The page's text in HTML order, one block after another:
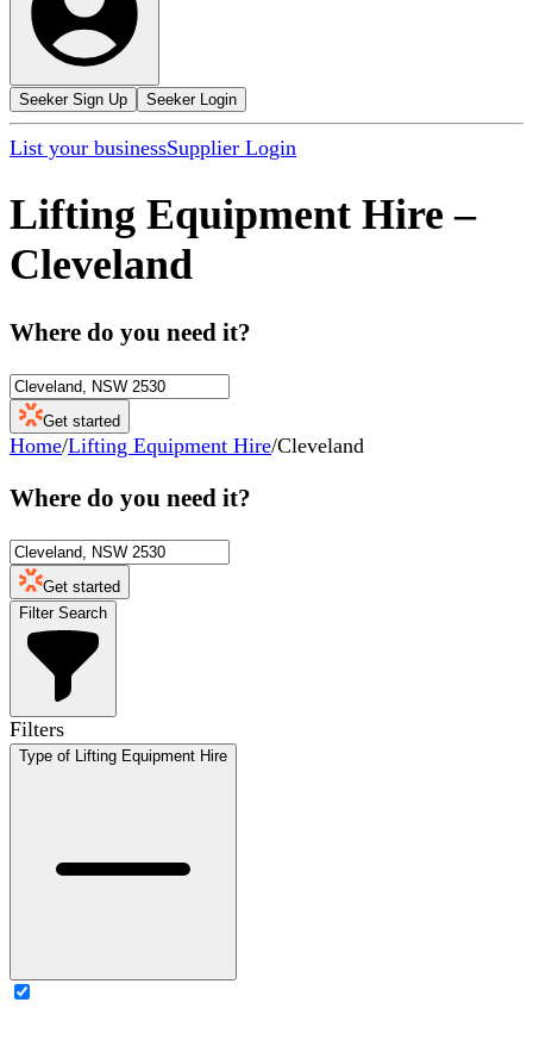
Seeker Sign Up Seeker Login
List your businessSupplier Login
Lifting Equipment Hire –
Cleveland
Where do you need it?
Get started
Home/Lifting Equipment Hire/Cleveland
Where do you need it?
Get started
Filter Search
Filters
Type of Lifting Equipment Hire